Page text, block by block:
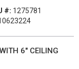
#: 1275781
6" CEILING